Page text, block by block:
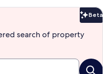
Beta
search of property